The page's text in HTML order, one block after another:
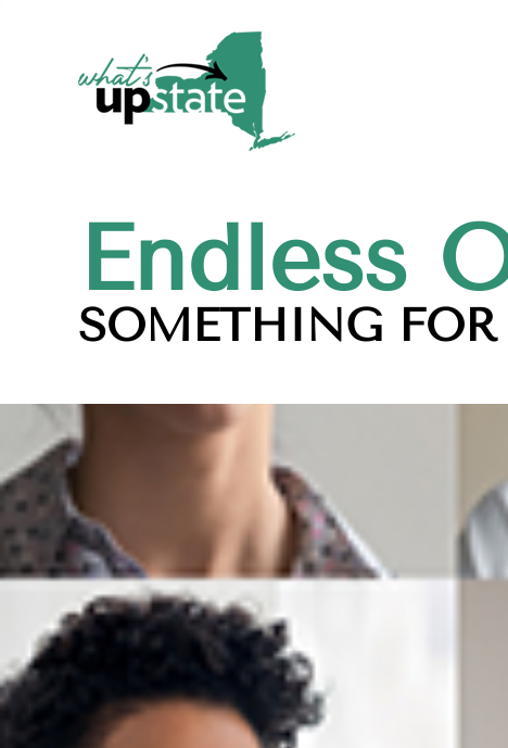
Endless
SOMETHING FOR